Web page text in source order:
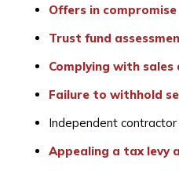
Offers in compromise
Trust fund
Complying with
Failure to withhold
Independent
Appealing a tax levy